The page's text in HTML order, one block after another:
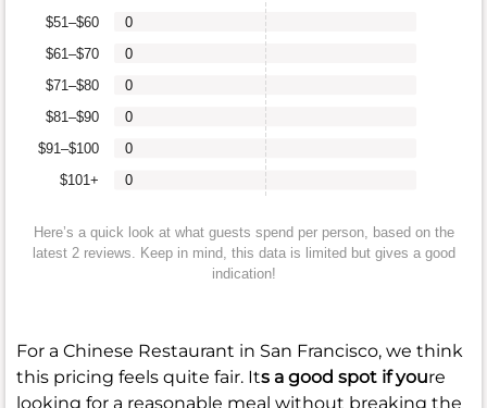
$101+
$91–$100
$81–$90
$71–$80
$61–$70
$51–$60
0
0
0
0
0
0
Here’s a quick look at what guests spend per person, based on the
latest 2 reviews. Keep in mind, this data is limited but gives a good
indication!
For a Chinese Restaurant in San Francisco, we think
this pricing feels quite fair. Its a good spot if youre
looking for a reasonable meal without breaking the